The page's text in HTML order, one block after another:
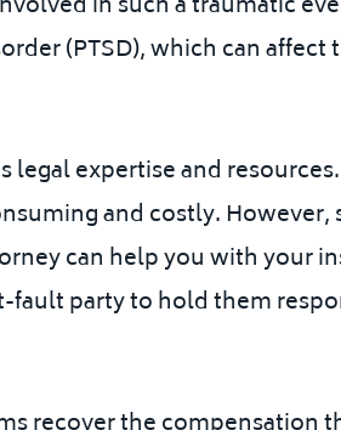
(PTSD), which can affect
expertise and
and costly. However,
can help you with your
fault party to hold them